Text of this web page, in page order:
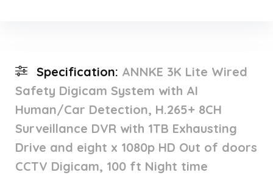
Specification: ANNKE 3K Lite Wired
Safety Digicam System with AI
Human/Car Detection, H.265+ 8CH
Surveillance DVR with 1TB Exhausting
Drive and eight x 1080p HD Out of doors
CCTV Digicam, 100 ft Night time